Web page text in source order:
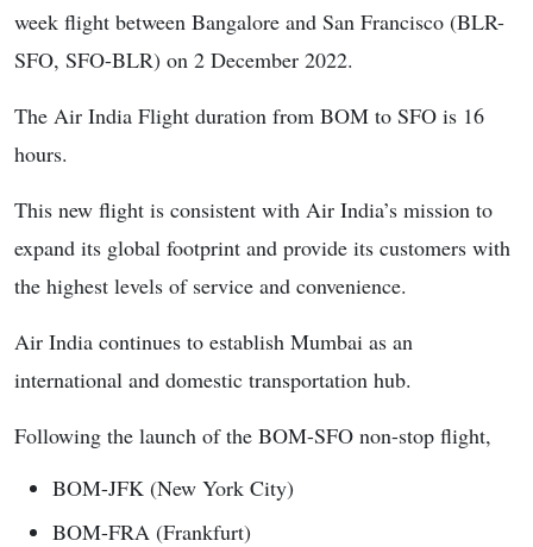
week flight between Bangalore and San Francisco (BLR-
SFO, SFO-BLR) on 2 December 2022.
The Air India Flight duration from BOM to SFO is 16
hours.
This new flight is consistent with Air India’s mission to
expand its global footprint and provide its customers with
the highest levels of service and convenience.
Air India continues to establish Mumbai as an
international and domestic transportation hub.
Following the launch of the BOM-SFO non-stop flight,
BOM-JFK (New York City)
BOM-FRA (Frankfurt)